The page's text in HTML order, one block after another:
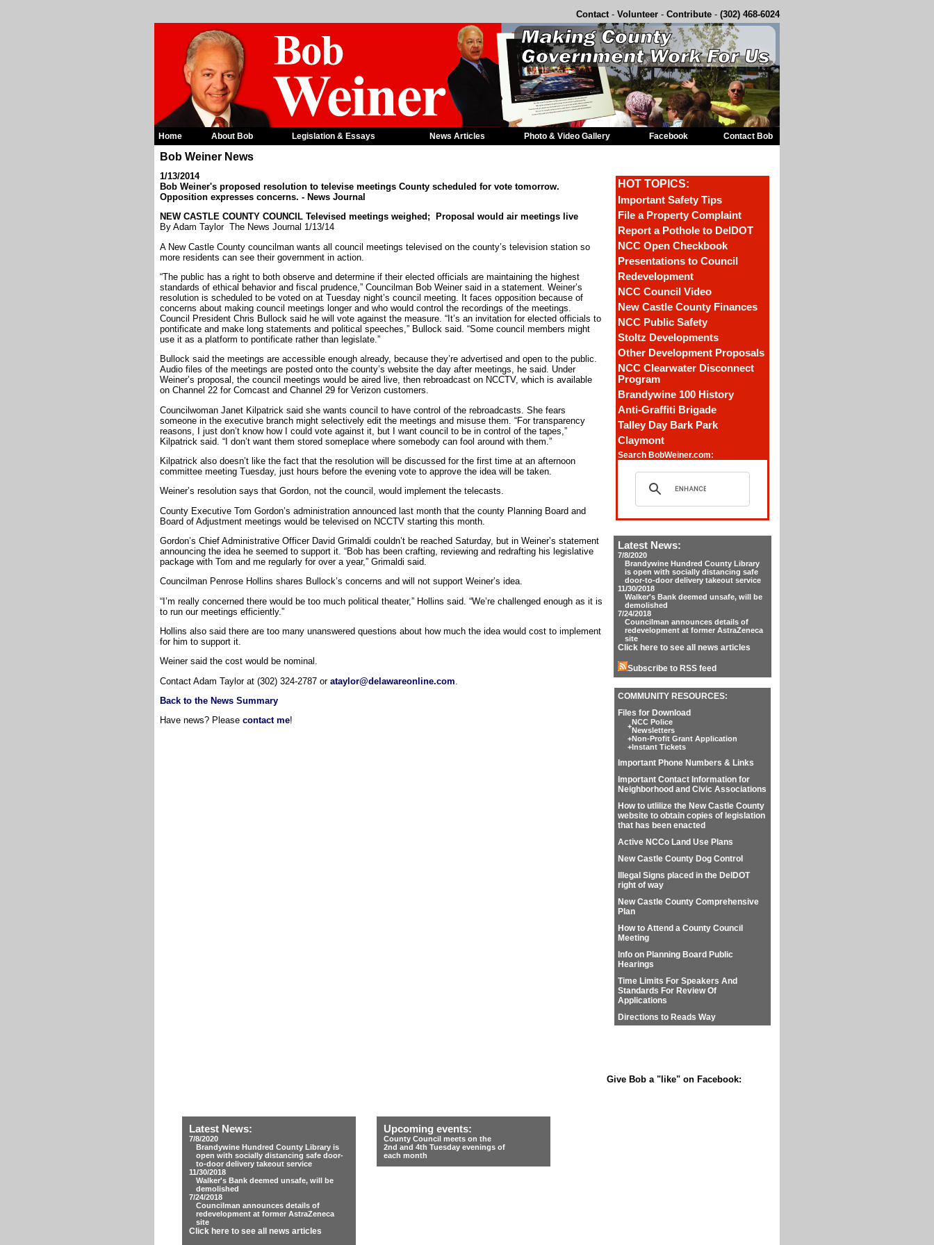
Contact- Volunteer - Contribute - (302) 468-6024
Home About Bob Legislation & Essays News Articles Photo & Video Gallery Facebook Contact Bob
Bob Weiner News
1/13/2014
Bob Weiner's proposed resolution to televise meetings County scheduled for vote tomorrow.
Opposition expresses concerns. - News Journal
NEW CASTLE COUNTY COUNCIL Televised meetings weighed; Proposal would air meetings live
By Adam Taylor The News Journal 1/13/14
A New Castle County councilman wants all council meetings televised on the county’s television station so
more residents can see their government in action.
“The public has a right to both observe and determine if their elected officials are maintaining the highest
standards of ethical behavior and fiscal prudence,” Councilman Bob Weiner said in a statement. Weiner’s
resolution is scheduled to be voted on at Tuesday night’s council meeting. It faces opposition because of
concerns about making council meetings longer and who would control the recordings of the meetings.
Council President Chris Bullock said he will vote against the measure. “It’s an invitation for elected officials to
pontificate and make long statements and political speeches,” Bullock said. “Some council members might
use it as a platform to pontificate rather than legislate.”
Bullock said the meetings are accessible enough already, because they’re advertised and open to the public.
Audio files of the meetings are posted onto the county’s website the day after meetings, he said. Under
Weiner’s proposal, the council meetings would be aired live, then rebroadcast on NCCTV, which is available
on Channel 22 for Comcast and Channel 29 for Verizon customers.
Councilwoman Janet Kilpatrick said she wants council to have control of the rebroadcasts. She fears
someone in the executive branch might selectively edit the meetings and misuse them. “For transparency
reasons, I just don’t know how I could vote against it, but I want council to be in control of the tapes,”
Kilpatrick said. “I don’t want them stored someplace where somebody can fool around with them.”
Kilpatrick also doesn’t like the fact that the resolution will be discussed for the first time at an afternoon
committee meeting Tuesday, just hours before the evening vote to approve the idea will be taken.
Weiner’s resolution says that Gordon, not the council, would implement the telecasts.
County Executive Tom Gordon’s administration announced last month that the county Planning Board and
Board of Adjustment meetings would be televised on NCCTV starting this month.
Gordon’s Chief Administrative Officer David Grimaldi couldn’t be reached Saturday, but in Weiner’s statement
announcing the idea he seemed to support it. “Bob has been crafting, reviewing and redrafting his legislative
package with Tom and me regularly for over a year,” Grimaldi said.
Councilman Penrose Hollins shares Bullock’s concerns and will not support Weiner’s idea.
“I’m really concerned there would be too much political theater,” Hollins said. “We’re challenged enough as it is
to run our meetings efficiently.”
Hollins also said there are too many unanswered questions about how much the idea would cost to implement
for him to support it.
Weiner said the cost would be nominal.
Contact Adam Taylor at (302) 324-2787 or ataylor@delawareonline.com
Back to the News Summary
Have news? Please contact me!
HOT TOPICS:
Important Safety Tips
File a Property Complaint
Report a Pothole to DelDOT
NCC Open Checkbook
Presentations to Council
Redevelopment
NCC Council Video
New Castle County Finances
NCC Public Safety
Stoltz Developments
Other Development Proposals
NCC Clearwater Disconnect
Program
Brandywine 100 History
Anti-Graffiti Brigade
Talley Day Bark Park
Claymont
Search BobWeiner.com:
Latest News:
7/8/2020
Brandywine Hundred County Library
is open with socially distancing safe
door-to-door delivery takeout service
11/30/2018
Walker's Bank deemed unsafe, will be
demolished
7/24/2018
Councilman announces details of
redevelopment at former AstraZeneca
site
Click here to see all news articles
Subscribe to RSS feed
COMMUNITY RESOURCES:
Files for Download
+NCC Police
Newsletters
+Non-Profit Grant Application
+Instant Tickets
Important Phone Numbers & Links
Important Contact Information for
Neighborhood and Civic Associations
How to utlilize the New Castle County
website to obtain copies of legislation
that has been enacted
Active NCCo Land Use Plans
New Castle County Dog Control
Illegal Signs placed in the DelDOT
right of way
New Castle County Comprehensive
Plan
How to Attend a County Council
Meeting
Info on Planning Board Public
Hearings
Time Limits For Speakers And
Standards For Review Of
Applications
Directions to Reads Way
Give Bob a "like" on Facebook:
Latest News:
7/8/2020
Brandywine Hundred County Library is
open with socially distancing safe door-
to-door delivery takeout service
11/30/2018
Walker's Bank deemed unsafe, will be
demolished
7/24/2018
Councilman announces details of
redevelopment at former AstraZeneca
site
Click here to see all news articles
Upcoming events:
County Council meets on the
2nd and 4th Tuesday evenings of
each month